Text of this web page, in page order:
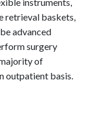
retrieval baskets,
advanced
surgery
of
outpatient basis.